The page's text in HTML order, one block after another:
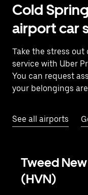
Cold
airport car
Take the stress
service with Uber
You can request
your belongings
See all airports
Tweed
(HVN)